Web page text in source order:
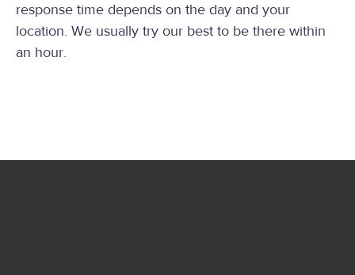
response time depends on the day and your
location. We usually try our best to be there within
an hour.